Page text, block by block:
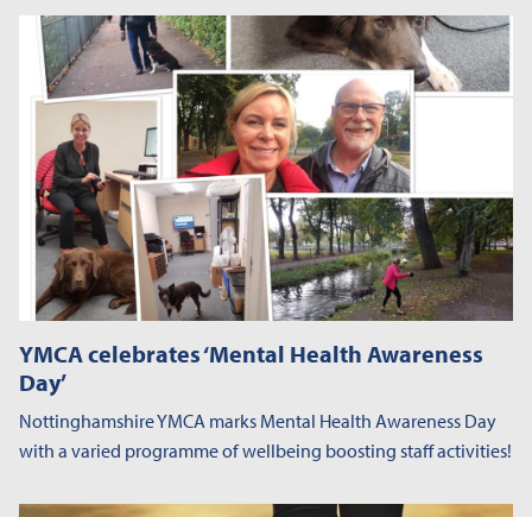
YMCA celebrates ‘Mental Health Awareness
Day’
Nottinghamshire YMCA marks Mental Health Awareness Day
with a varied programme of wellbeing boosting staff activities!